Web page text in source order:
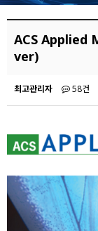
ACS Applied
ver)
최고관리자 58건